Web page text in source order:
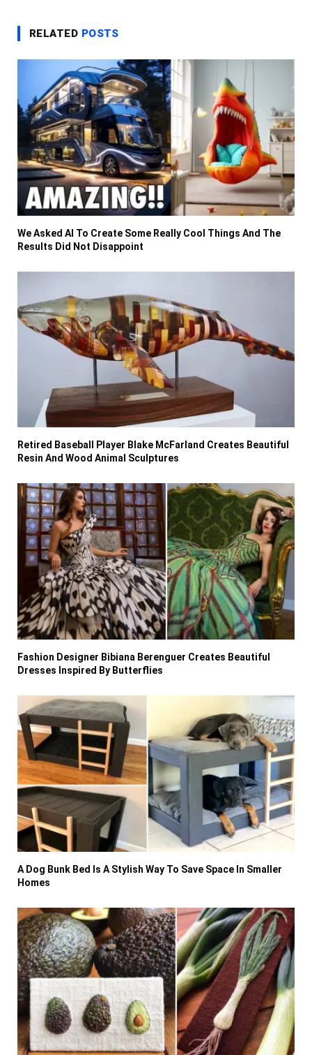
RELATED POSTS
We Asked AI To Create Some Really Cool Things And The
Results Did Not Disappoint
Retired Baseball Player Blake McFarland Creates Beautiful
Resin And Wood Animal Sculptures
Fashion Designer Bibiana Berenguer Creates Beautiful
Dresses Inspired By Butterflies
A Dog Bunk Bed Is A Stylish Way To Save Space In Smaller
Homes